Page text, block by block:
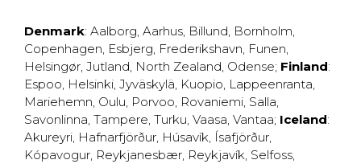
Denmark: Aalborg, Aarhus, Billund, Bornholm,
Copenhagen, Esbjerg, Frederikshavn, Funen,
Helsingør, Jutland, North Zealand, Odense; Finland:
Espoo, Helsinki, Jyväskylä, Kuopio, Lappeenranta,
Mariehemn, Oulu, Porvoo, Rovaniemi, Salla,
Savonlinna, Tampere, Turku, Vaasa, Vantaa; Iceland:
Akureyri, Hafnarfjörður, Húsavík, Ísafjörður,
Kópavogur, Reykjanesbær, Reykjavík, Selfoss,